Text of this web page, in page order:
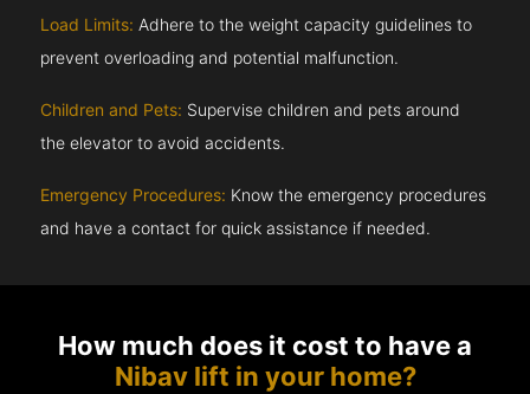
Load Limits: Adhere to the weight capacity guidelines to
prevent overloading and potential malfunction.
Children and Pets: Supervise children and pets around
the elevator to avoid accidents.
Emergency Procedures: Know the emergency procedures
and have a contact for quick assistance if needed.
How much does it cost to have a
Nibav lift in your home?